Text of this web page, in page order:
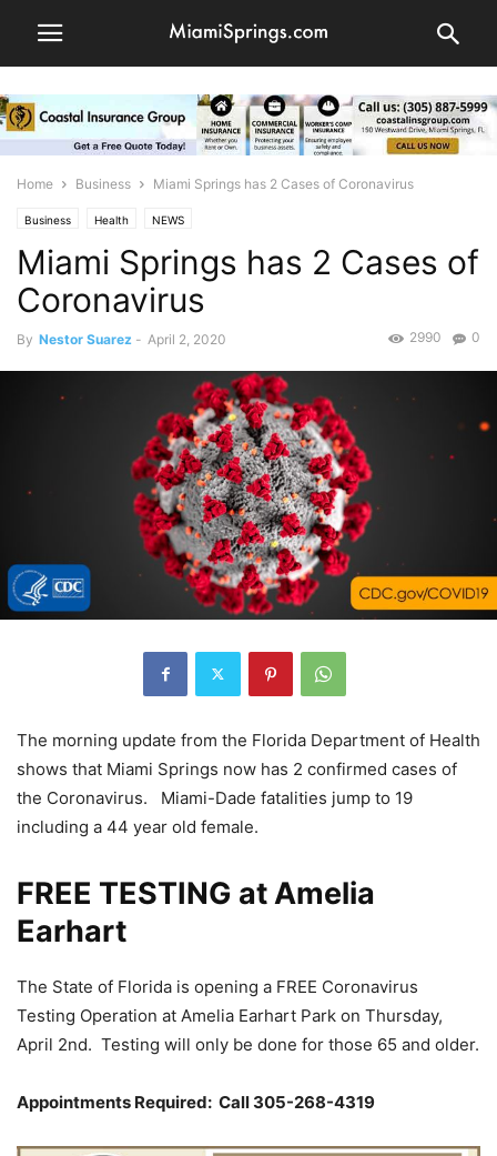
Home Business Miami Springs has 2 Cases of Coronavirus
Business Health NEWS
Miami Springs has 2 Cases of
Coronavirus
By Nestor Suarez - April 2, 2020 0
2990
The morning update from the Florida Department of Health
shows that Miami Springs now has 2 confirmed cases of
the Coronavirus. Miami-Dade fatalities jump to 19
including a 44 year old female.
FREE TESTING at Amelia
Earhart
The State of Florida is opening a FREE Coronavirus
Testing Operation at Amelia Earhart Park on Thursday,
April 2nd. Testing will only be done for those 65 and older.
Appointments Required: Call 305-268-4319